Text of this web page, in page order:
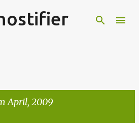
to main content
April, 2009